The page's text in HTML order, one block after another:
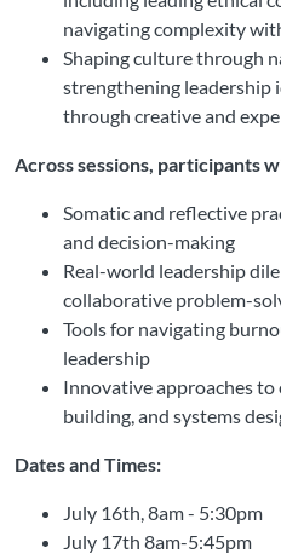
navigating complexity
Shaping culture through
strengthening leadership
through creative and
Across sessions, participants
Somatic and reflective
and decision-making
Real-world leadership
collaborative problem-
Tools for navigating
leadership
Innovative approaches
building, and systems
Dates and Times:
July 16th, 8am - 5:30pm
July 17th 8am-5:45pm